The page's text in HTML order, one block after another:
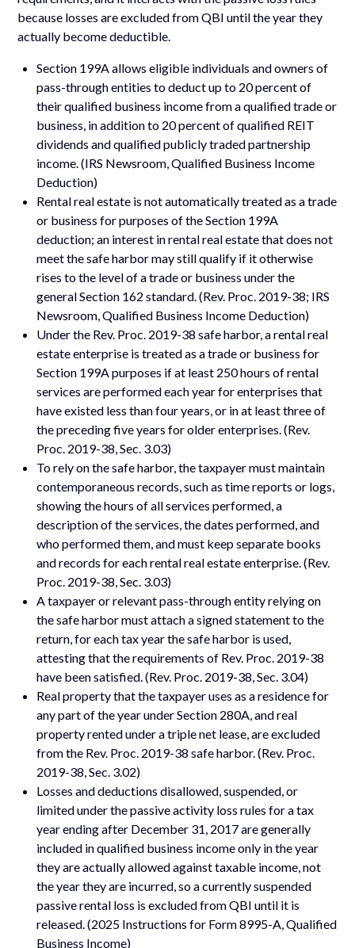
because losses are excluded from QBI until the year they
actually become deductible.
Section 199A allows eligible individuals and owners of
pass-through entities to deduct up to 20 percent of
their qualified business income from a qualified trade or
business, in addition to 20 percent of qualified REIT
dividends and qualified publicly traded partnership
income. (IRS Newsroom, Qualified Business Income
Deduction)
Rental real estate is not automatically treated as a trade
or business for purposes of the Section 199A
deduction; an interest in rental real estate that does not
meet the safe harbor may still qualify if it otherwise
rises to the level of a trade or business under the
general Section 162 standard. (Rev. Proc. 2019-38; IRS
Newsroom, Qualified Business Income Deduction)
Under the Rev. Proc. 2019-38 safe harbor, a rental real
estate enterprise is treated as a trade or business for
Section 199A purposes if at least 250 hours of rental
services are performed each year for enterprises that
have existed less than four years, or in at least three of
the preceding five years for older enterprises. (Rev.
Proc. 2019-38, Sec. 3.03)
To rely on the safe harbor, the taxpayer must maintain
contemporaneous records, such as time reports or logs,
showing the hours of all services performed, a
description of the services, the dates performed, and
who performed them, and must keep separate books
and records for each rental real estate enterprise. (Rev.
Proc. 2019-38, Sec. 3.03)
A taxpayer or relevant pass-through entity relying on
the safe harbor must attach a signed statement to the
return, for each tax year the safe harbor is used,
attesting that the requirements of Rev. Proc. 2019-38
have been satisfied. (Rev. Proc. 2019-38, Sec. 3.04)
Real property that the taxpayer uses as a residence for
any part of the year under Section 280A, and real
property rented under a triple net lease, are excluded
from the Rev. Proc. 2019-38 safe harbor. (Rev. Proc.
2019-38, Sec. 3.02)
Losses and deductions disallowed, suspended, or
limited under the passive activity loss rules for a tax
year ending after December 31, 2017 are generally
included in qualified business income only in the year
they are actually allowed against taxable income, not
the year they are incurred, so a currently suspended
passive rental loss is excluded from QBI until it is
released. (2025 Instructions for Form 8995-A, Qualified
Business Income)